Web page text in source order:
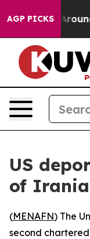
AGP PICKS
a Floor Around
US
of
(MENAFN) The
second